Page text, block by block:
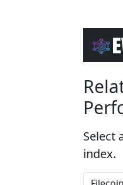
Select
index.